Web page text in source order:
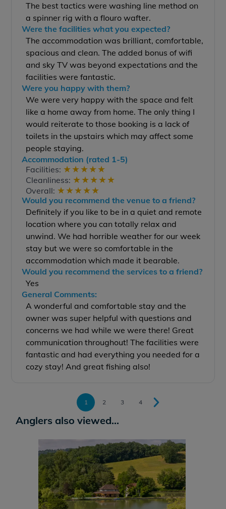
The best tactics were washing line method on
a spinner rig with a flouro wafter.
Were the facilities what you expected?
The accommodation was brilliant, comfortable,
spacious and clean. The added bonus of wifi
and sky TV was beyond expectations and the
facilities were fantastic.
Were you happy with them?
We were very happy with the space and felt
like a home away from home. The only thing I
would reiterate to those booking is a lack of
toilets in the upstairs which may affect some
people staying.
Accommodation (rated 1-5)
Facilities: ★★★★★
Cleanliness: ★★★★★
Overall: ★★★★★
Would you recommend the venue to a friend?
Definitely if you like to be in a quiet and remote
location where you can totally relax and
unwind. We had horrible weather for our week
stay but we were so comfortable in the
accommodation which made it bearable.
Would you recommend the services to a friend?
Yes
General Comments:
A wonderful and comfortable stay and the
owner was super helpful with questions and
concerns we had while we were there! Great
communication throughout! The facilities were
fantastic and had everything you needed for a
cozy stay! And great fishing also!
1 2 3 4
Anglers also viewed...